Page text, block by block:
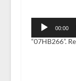
Player
00:00
“07HB266”.